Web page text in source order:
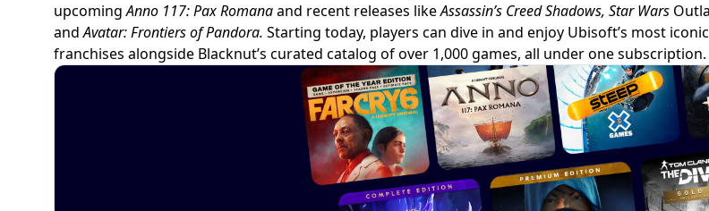
upcomingAnno 117: Pax Romanaand recent releases likeAssassin’s Creed Shadows, Star Wars
andAvatar: Frontiers of Pandora. Starting today, players can dive in and enjoy Ubisoft’s most iconic
franchises alongside Blacknut’s curated catalog of over 1,000 games, all under one subscription.